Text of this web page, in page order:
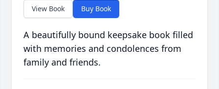
View Book Buy Book
A beautifully bound keepsake book filled
with memories and condolences from
family and friends.